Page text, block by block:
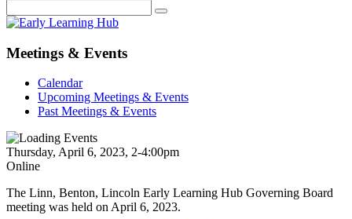
Meetings & Events
Calendar
Upcoming Meetings & Events
Past Meetings & Events
Thursday, April 6, 2023, 2-4:00pm
Online
The Linn, Benton, Lincoln Early Learning Hub Governing Board
meeting was held on April 6, 2023.